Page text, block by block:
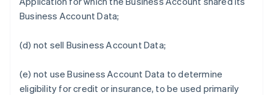
Business Account Data;
(d) not sell Business Account Data;
(e) not use Business Account Data to determine
eligibility for credit or insurance, to be used primarily